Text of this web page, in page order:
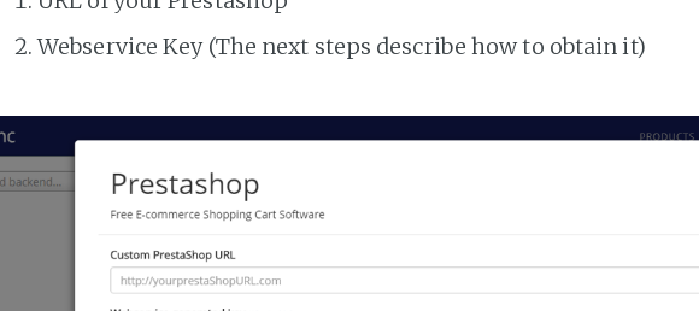
Webservice Key (The next steps describe how to obtain it)